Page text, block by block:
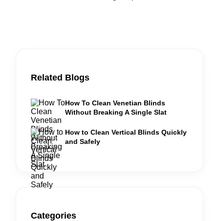
Related Blogs
How To Clean Venetian Blinds
Without Breaking A Single Slat
How to Clean Vertical Blinds Quickly
and Safely
Categories